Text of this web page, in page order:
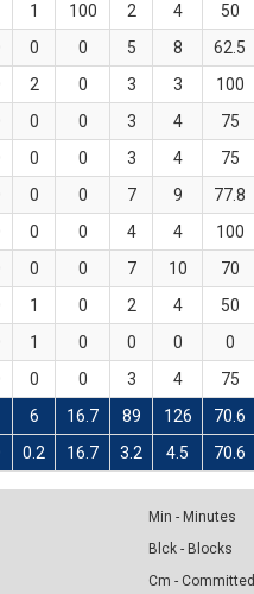
1 100 2 4 50
0 0 5 8 62.5
2 0 3 3 100
0 0 3 4 75
0 0 3 4 75
0 0 7 9 77.8
0 0 4 4 100
0 0 7 10 70
1 0 2 4 50
1 0 0 0 0
0 0 3 4 75
6 16.7 89 126 70.6
0.2 16.7 3.2 4.5 70.6
Min - Minutes
Blck - Blocks
Cm - Committed